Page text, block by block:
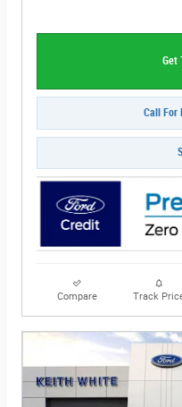
Get
Call For
Compare Track